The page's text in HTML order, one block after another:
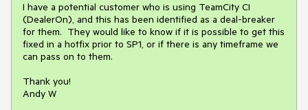
I have a potential customer who is using TeamCity CI
(DealerOn), and this has been identified as a deal-breaker
for them.  They would like to know if it is possible to get this
fixed in a hotfix prior to SP1, or if there is any timeframe we
can pass on to them.
Thank you!
Andy W